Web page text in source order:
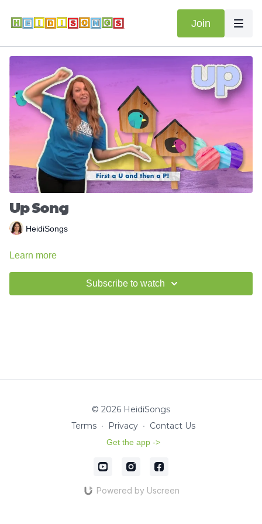
Join
Up Song
HeidiSongs
Learn more
Subscribe to watch
© 2026 HeidiSongs
Terms ∙ Privacy ∙ Contact Us
Get the app ->
Powered by Uscreen